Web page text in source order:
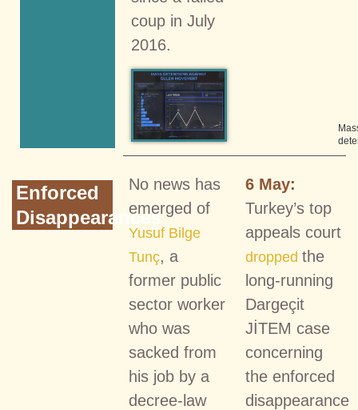
coup in July
2016.
Enforced
Disappearances
No news has
emerged of
Yusuf Bilge
Tunç, a
former public
sector worker
who was
sacked from
his job by a
decree-law
6 May:
Turkey’s top
appeals court
dropped the
long-running
Dargeçit
JİTEM case
concerning
the enforced
disappearance